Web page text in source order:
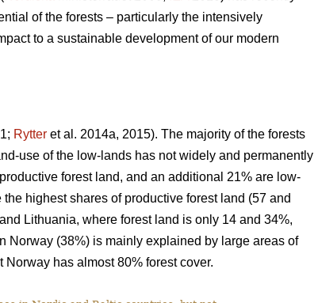
of the forests – particularly the intensively
to a sustainable development of our modern
Rytter et al. 2014a, 2015). The majority of the forests
use of the low-lands has not widely and permanently
forest land, and an additional 21% are low-
highest shares of productive forest land (57 and
Lithuania, where forest land is only 14 and 34%,
Norway (38%) is mainly explained by large areas of
has almost 80% forest cover.